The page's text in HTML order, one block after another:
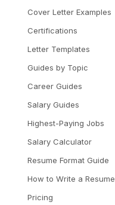
Cover Letter Examples
Certifications
Letter Templates
Guides by Topic
Career Guides
Salary Guides
Highest-Paying Jobs
Salary Calculator
Resume Format Guide
How to Write a Resume
Pricing